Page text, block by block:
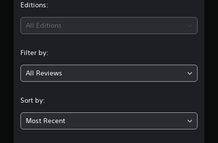
Editions:
All Editions
Filter by:
All Reviews
Sort by:
Most Recent